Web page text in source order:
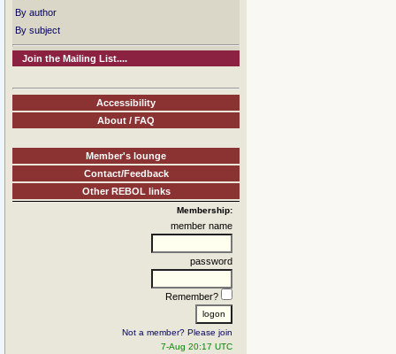
By author
By subject
Join the Mailing List....
Accessibility
About / FAQ
Member's lounge
Contact/Feedback
Other REBOL links
Membership:
member name
password
Remember?
Not a member? Please join
7-Aug 20:17 UTC